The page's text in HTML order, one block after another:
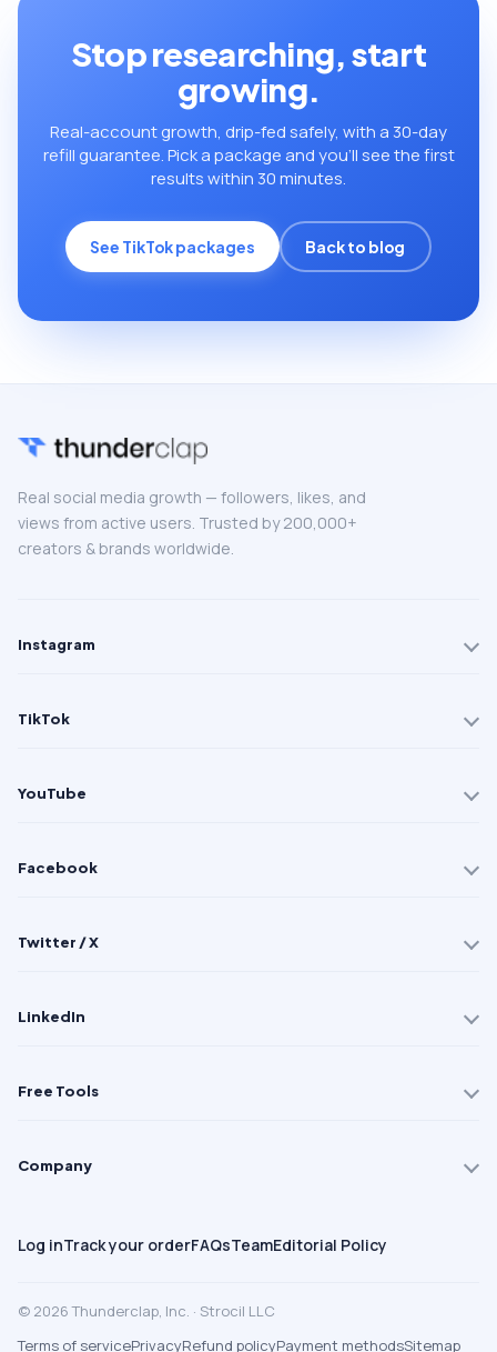
Stop researching, start
growing.
Real-account growth, drip-fed safely, with a 30-day
refill guarantee. Pick a package and you’ll see the first
results within 30 minutes.
See TikTok packages Back to blog
Real social media growth — followers, likes, and
views from active users. Trusted by 200,000+
creators & brands worldwide.
Instagram
TikTok
YouTube
Facebook
Twitter / X
LinkedIn
Free Tools
Company
Log inTrack your orderFAQsTeamEditorial Policy
© 2026 Thunderclap, Inc. · Strocil LLC
Terms of servicePrivacyRefund policyPayment methodsSitemap